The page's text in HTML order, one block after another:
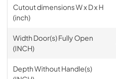
Cutout dimensions W x D x H
(inch)
Width Door(s) Fully Open
(INCH)
Depth Without Handle(s)